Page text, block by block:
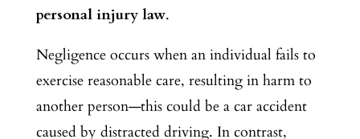
personal injury law.
Negligence occurs when an individual fails to
exercise reasonable care, resulting in harm to
another person—this could be a car accident
caused by distracted driving. In contrast,